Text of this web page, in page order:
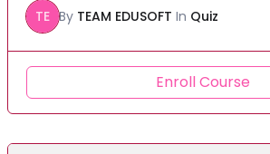
TE By TEAM EDUSOFT In Quiz
Enroll Course